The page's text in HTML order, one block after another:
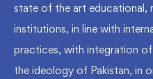
state of the art educational,
institutions, in line with
practices, with integration of
the ideology of Pakistan, in